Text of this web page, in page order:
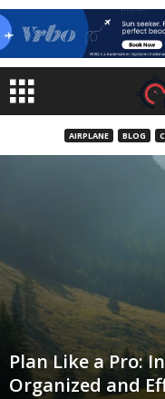
AIRPLANE BLOG
Plan Like a Pro:
Organized and